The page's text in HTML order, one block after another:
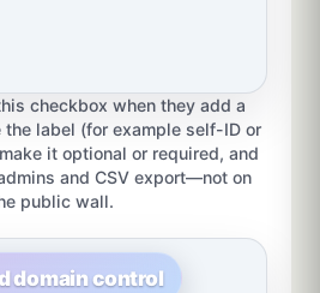
checkbox when they add a
the label (for example self-ID or
it optional or required, and
and CSV export—not on
public wall.
domain control